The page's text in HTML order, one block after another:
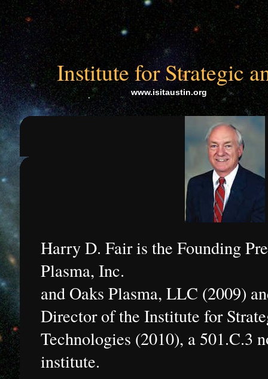
Institute for Strategic
www.isitaustin.org
Harry D. Fair is the Founding
Plasma, Inc.
and Oaks Plasma, LLC (2009)
Director of the Institute for
Technologies (2010), a 501.C.3
institute.